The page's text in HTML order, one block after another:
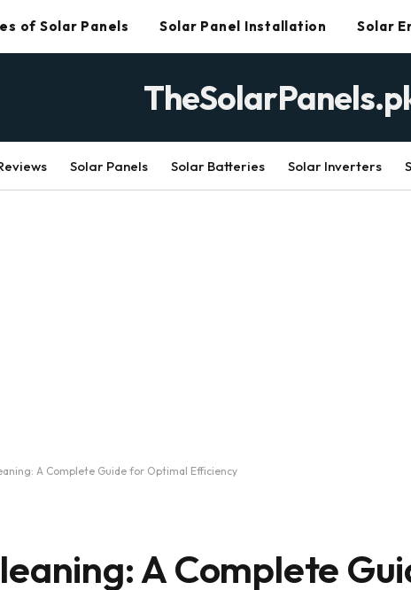
of Solar Panels Solar Panel Installation Solar
Solar Panels Solar Batteries Solar Inverters
A Complete Guide for Optimal Efficiency
A Complete